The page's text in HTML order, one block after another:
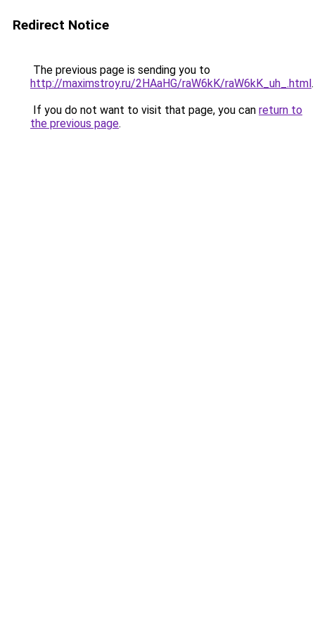
Redirect Notice
The previous page is sending you to
http://maximstroy.ru/2HAaHG/raW6kK/raW6kK_uh_.html.
If you do not want to visit that page, you can return to
the previous page.